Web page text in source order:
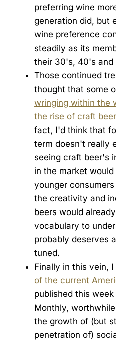
preferring wine
generation did, but
wine preference
steadily as its
their 30's, 40's and
Those continued
thought that some
wringing within the
the rise of craft beer
fact, I'd think that
term doesn't really
seeing craft beer's
in the market
younger
the creativity and
beers would
vocabulary to
probably deserves
tuned.
Finally in this vein,
of the current
published this
Monthly,
the growth of (but
penetration of)